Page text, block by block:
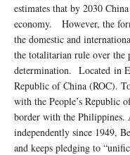
estimates that by 2030
economy. However, the
the domestic and
the totalitarian rule over
determination. Located in
Republic of China (ROC).
with the People’s Republic
border with the Philippines.
independently since 1949,
and keeps pledging to